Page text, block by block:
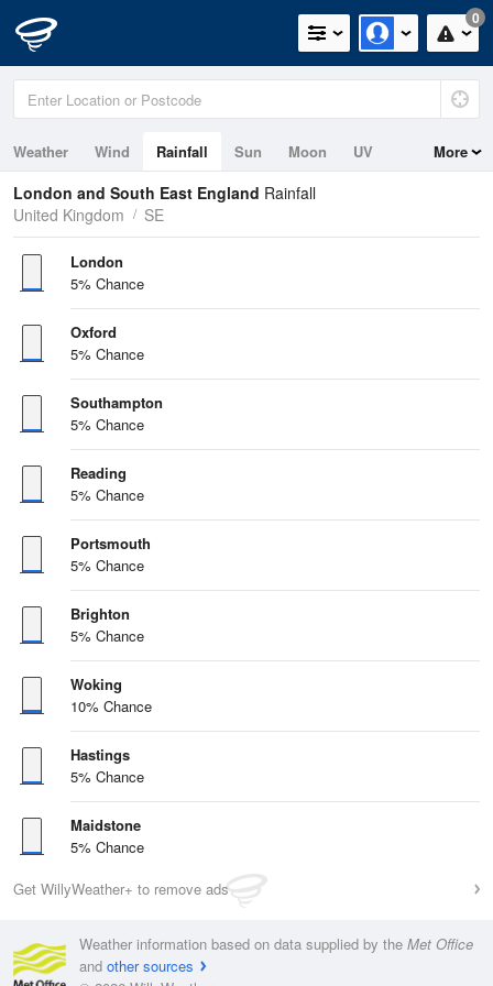
0
Weather Wind Rainfall Sun Moon
UV
Tides
Swell
More
London and South East England Rainfall
United Kingdom
SE
London
5% Chance
Oxford
5% Chance
Southampton
5% Chance
Reading
5% Chance
Portsmouth
5% Chance
Brighton
5% Chance
Woking
10% Chance
Hastings
5% Chance
Maidstone
5% Chance
Get WillyWeather+ to remove ads
Weather information based on data supplied by the Met Office
and other sources